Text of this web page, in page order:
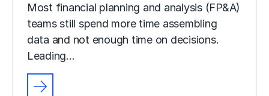
Most financial planning and analysis (FP&A)
teams still spend more time assembling
data and not enough time on decisions.
Leading…